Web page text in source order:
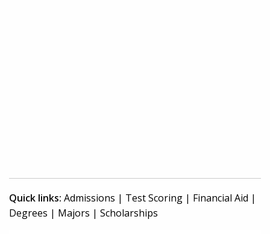
Quick links: Admissions | Test Scoring | Financial Aid |
Degrees | Majors | Scholarships